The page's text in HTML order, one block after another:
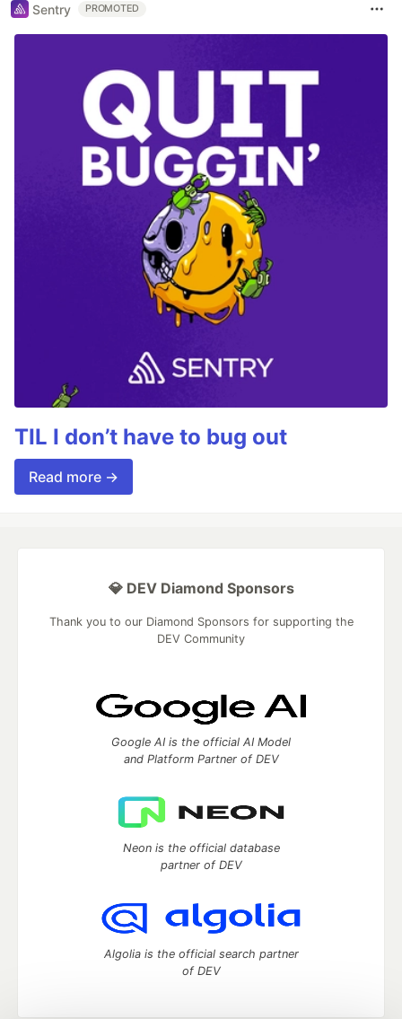
Sentry PROMOTED
TIL I don’t have to bug out
Read more →
💎 DEV Diamond Sponsors
Thank you to our Diamond Sponsors for supporting the
DEV Community
Google AI is the official AI Model
and Platform Partner of DEV
Neon is the official database
partner of DEV
Algolia is the official search partner
of DEV